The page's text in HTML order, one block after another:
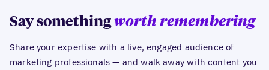
Say something worth remembering
Share your expertise with a live, engaged audience of
marketing professionals — and walk away with content you